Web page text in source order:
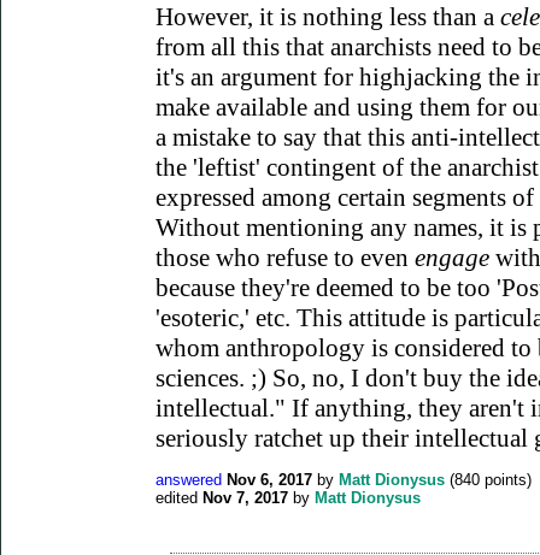
However, it is nothing less than a
from all this that anarchists need to
it's an argument for highjacking the
make available and using them for
a mistake to say that this anti-
the 'leftist' contingent of the
expressed among certain segments
Without mentioning any names, it is
those who refuse to even engage
because they're deemed to be too
'esoteric,' etc. This attitude is
whom anthropology is considered
sciences. ;) So, no, I don't buy the
intellectual." If anything, they aren't
seriously ratchet up their intellectual
answered Nov 6, 2017 by Matt Dionysus (840 points)
edited Nov 7, 2017 by Matt Dionysus